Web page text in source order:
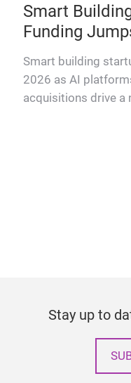
Smart
Funding
Smart building
2026 as AI
acquisitions drive a
Stay up to